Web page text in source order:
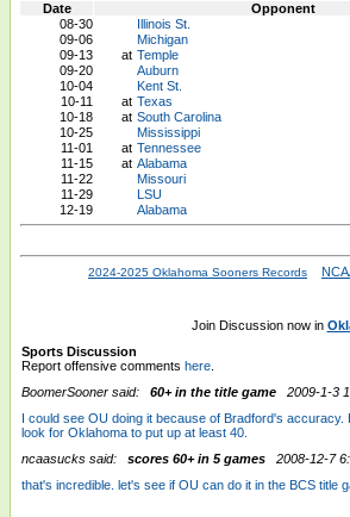
Date
Opponent
08-30
Illinois St.
09-06
Michigan
09-13
at Temple
09-20
Auburn
10-04
Kent St.
10-11
at Texas
10-18
at South Carolina
10-25
Mississippi
11-01
at Tennessee
11-15
at Alabama
11-22
Missouri
11-29
LSU
12-19
Alabama
2024-2025 Oklahoma Sooners Records
Join Discussion now in